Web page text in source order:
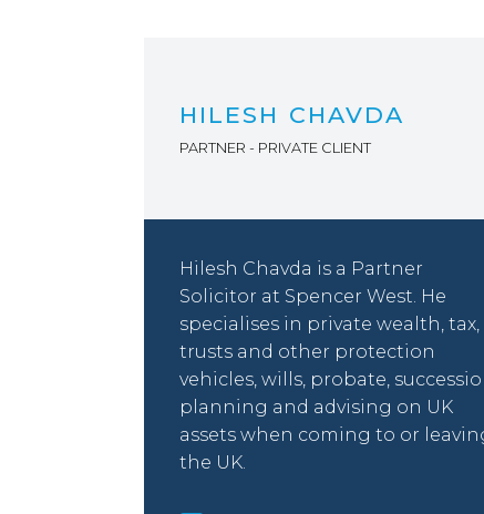
HILESH CHAVDA
PARTNER - PRIVATE CLIENT
Hilesh Chavda is a Partner
Solicitor at Spencer West. He
specialises in private wealth, tax,
trusts and other protection
vehicles, wills, probate,
planning and advising on UK
assets when coming to or
the UK.